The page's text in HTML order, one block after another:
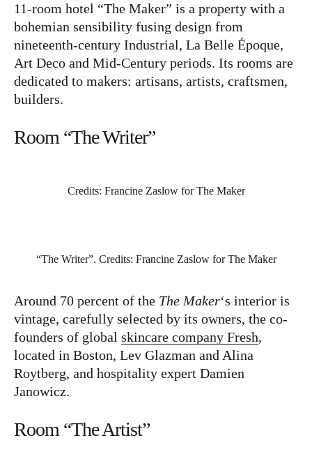
InstagramPinterest
11-room hotel “The Maker” is a property with a
bohemian sensibility fusing design from
nineteenth-century Industrial, La Belle Époque,
Art Deco and Mid-Century periods. Its rooms are
dedicated to makers: artisans, artists, craftsmen,
builders.
Room “The Writer”
Credits: Francine Zaslow for The Maker
“The Writer”. Credits: Francine Zaslow for The Maker
Around 70 percent of the The Maker‘s interior is
vintage, carefully selected by its owners, the co-
founders of global skincare company Fresh,
located in Boston, Lev Glazman and Alina
Roytberg, and hospitality expert Damien
Janowicz.
Room “The Artist”